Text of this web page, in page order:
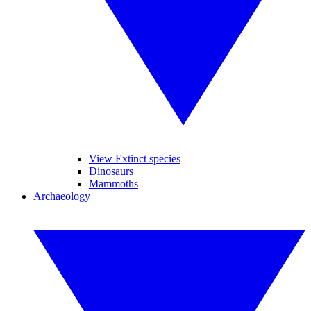
View Extinct species
Dinosaurs
Mammoths
Archaeology